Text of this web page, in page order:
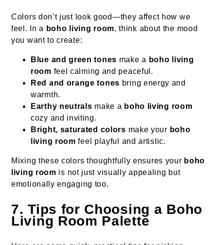
Colors don’t just look good—they affect how we
feel. In a boho living room, think about the mood
you want to create:
Blue and green tones make a boho living
room feel calming and peaceful.
Red and orange tones bring energy and
warmth.
Earthy neutrals make a boho living room
cozy and inviting.
Bright, saturated colors make your boho
living room feel playful and artistic.
Mixing these colors thoughtfully ensures your boho
living room is not just visually appealing but
emotionally engaging too.
7. Tips for Choosing a Boho
Living Room Palette